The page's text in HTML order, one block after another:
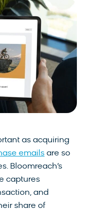
as acquiring
emails are so
Bloomreach’s
captures
and
share of